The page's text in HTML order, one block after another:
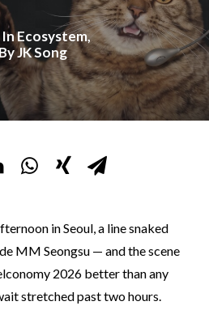
InEcosystem,
JK Song
in Seoul, a line snaked
MM Seongsu — and the scene
2026 better than any
stretched past two hours.